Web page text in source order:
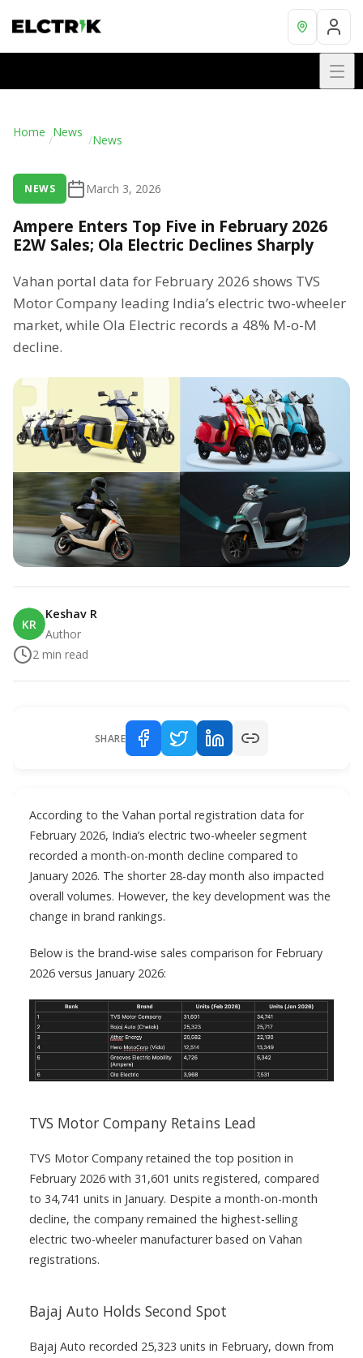
Home /News /News
NEWS March 3, 2026
Ampere Enters Top Five in February 2026
E2W Sales; Ola Electric Declines Sharply
Vahan portal data for February 2026 shows TVS
Motor Company leading India’s electric two-wheeler
market, while Ola Electric records a 48% M-o-M
decline.
KR
Keshav R
Author
2 min read
SHARE
According to the Vahan portal registration data for
February 2026, India’s electric two-wheeler segment
recorded a month-on-month decline compared to
January 2026. The shorter 28-day month also impacted
overall volumes. However, the key development was the
change in brand rankings.
Below is the brand-wise sales comparison for February
2026 versus January 2026:
TVS Motor Company Retains Lead
TVS Motor Company retained the top position in
February 2026 with 31,601 units registered, compared
to 34,741 units in January. Despite a month-on-month
decline, the company remained the highest-selling
electric two-wheeler manufacturer based on Vahan
registrations.
Bajaj Auto Holds Second Spot
Bajaj Auto recorded 25,323 units in February, down from